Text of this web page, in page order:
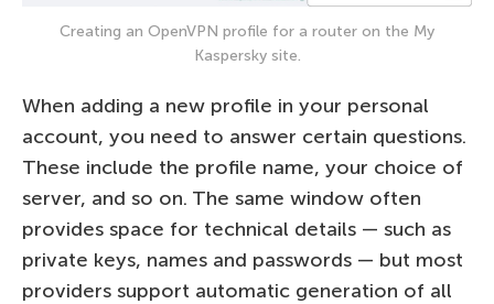
Creating an OpenVPN profile for a router on the My
Kaspersky site.
When adding a new profile in your personal
account, you need to answer certain questions.
These include the profile name, your choice of
server, and so on. The same window often
provides space for technical details — such as
private keys, names and passwords — but most
providers support automatic generation of all